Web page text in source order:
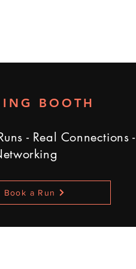
BOOTH
- Real Connections -
Book a Run